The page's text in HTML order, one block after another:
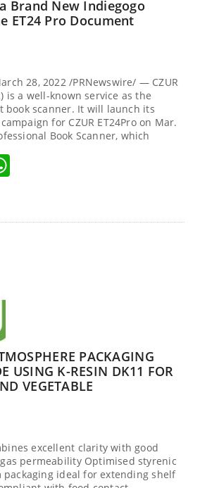
Brand New Indiegogo
ET24 Pro Document
28, 2022 /PRNewswire/ — CZUR
is a well-known service as the
book scanner. It will launch its
for CZUR ET24Pro on Mar.
Book Scanner, which
PACKAGING
USING K-RESIN DK11 FOR
VEGETABLE
excellent clarity with good
permeability Optimised styrenic
packaging ideal for extending shelf